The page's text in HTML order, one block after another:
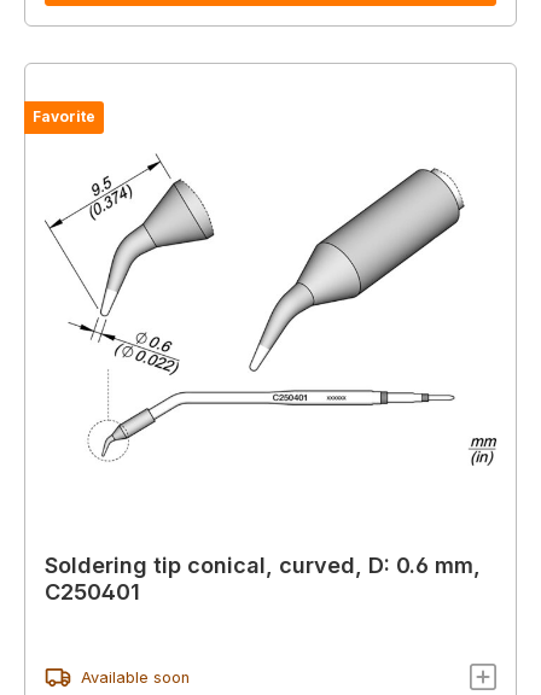
Favorite
Soldering tip conical, curved, D: 0.6 mm,
C250401
Available soon